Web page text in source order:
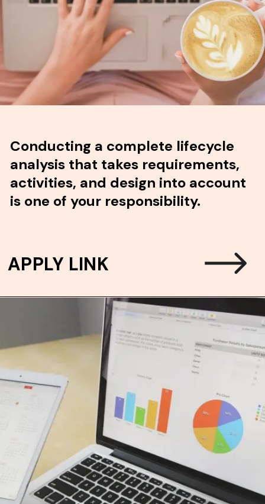
Conducting a complete lifecycle
analysis that takes requirements,
activities, and design into account
is one of your responsibility.
APPLY LINK